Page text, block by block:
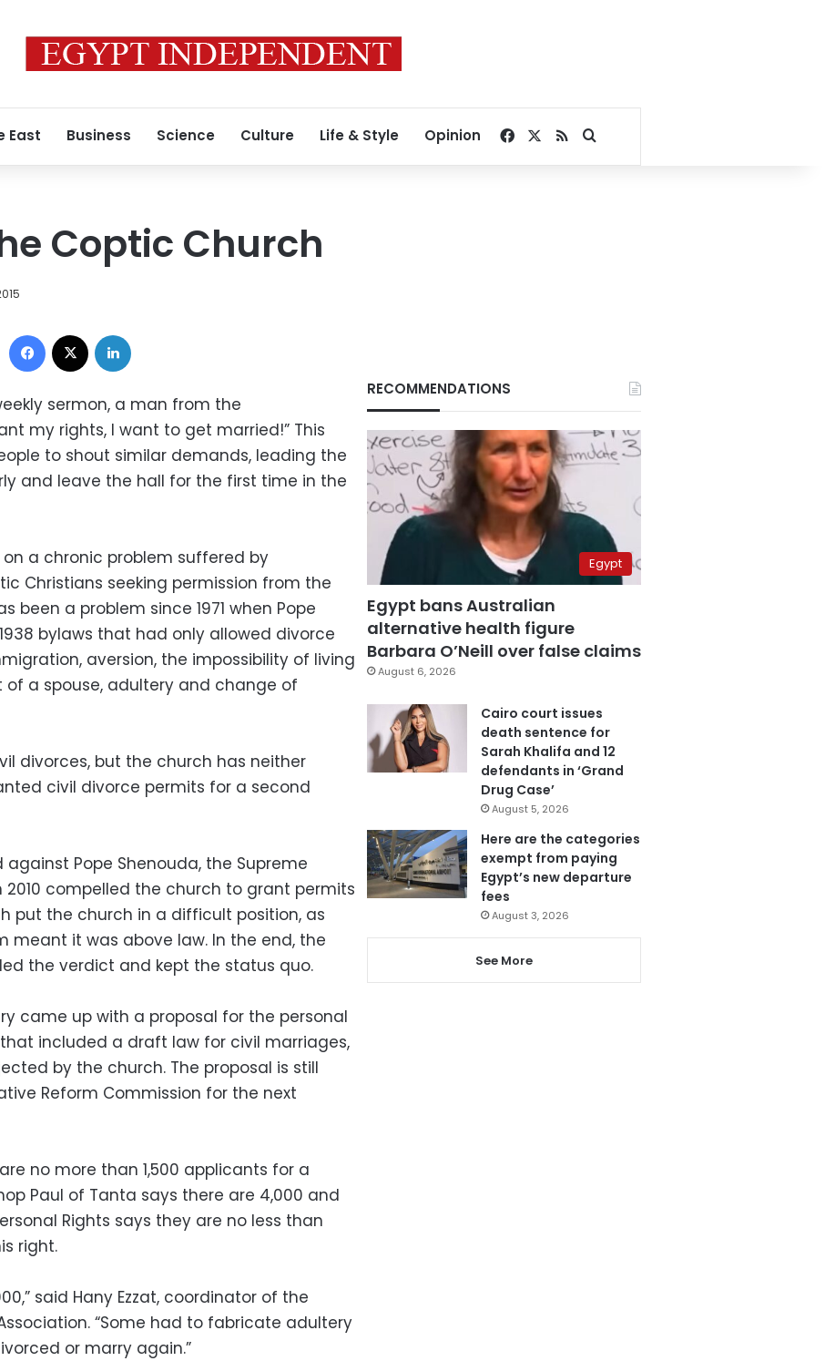
East Business Science Culture Life & Style Opinion Facebook
RSSSearch for
Coptic Church
Facebook
sermon, a man from the
my rights, I want to get married!” This
to shout similar demands, leading the
and leave the hall for the first time in the
a chronic problem suffered by
Christians seeking permission from the
been a problem since 1971 when Pope
bylaws that had only allowed divorce
aversion, the impossibility of living
a spouse, adultery and change of
divorces, but the church has neither
civil divorce permits for a second
Pope Shenouda, the Supreme
compelled the church to grant permits
put the church in a difficult position, as
meant it was above law. In the end, the
the verdict and kept the status quo.
came up with a proposal for the personal
included a draft law for civil marriages,
by the church. The proposal is still
Reform Commission for the next
no more than 1,500 applicants for a
Paul of Tanta says there are 4,000 and
Rights says they are no less than
right.
said Hany Ezzat, coordinator of the
“Some had to fabricate adultery
or marry again.”
RECOMMENDATIONS
Egypt
Egypt bans Australian
alternative health figure
Barbara O’Neill over false claims
August 6, 2026
Cairo court issues
death sentence for
Sarah Khalifa and 12
defendants in ‘Grand
Drug Case’
August 5, 2026
Here are the categories
exempt from paying
Egypt’s new departure
fees
August 3, 2026
See More